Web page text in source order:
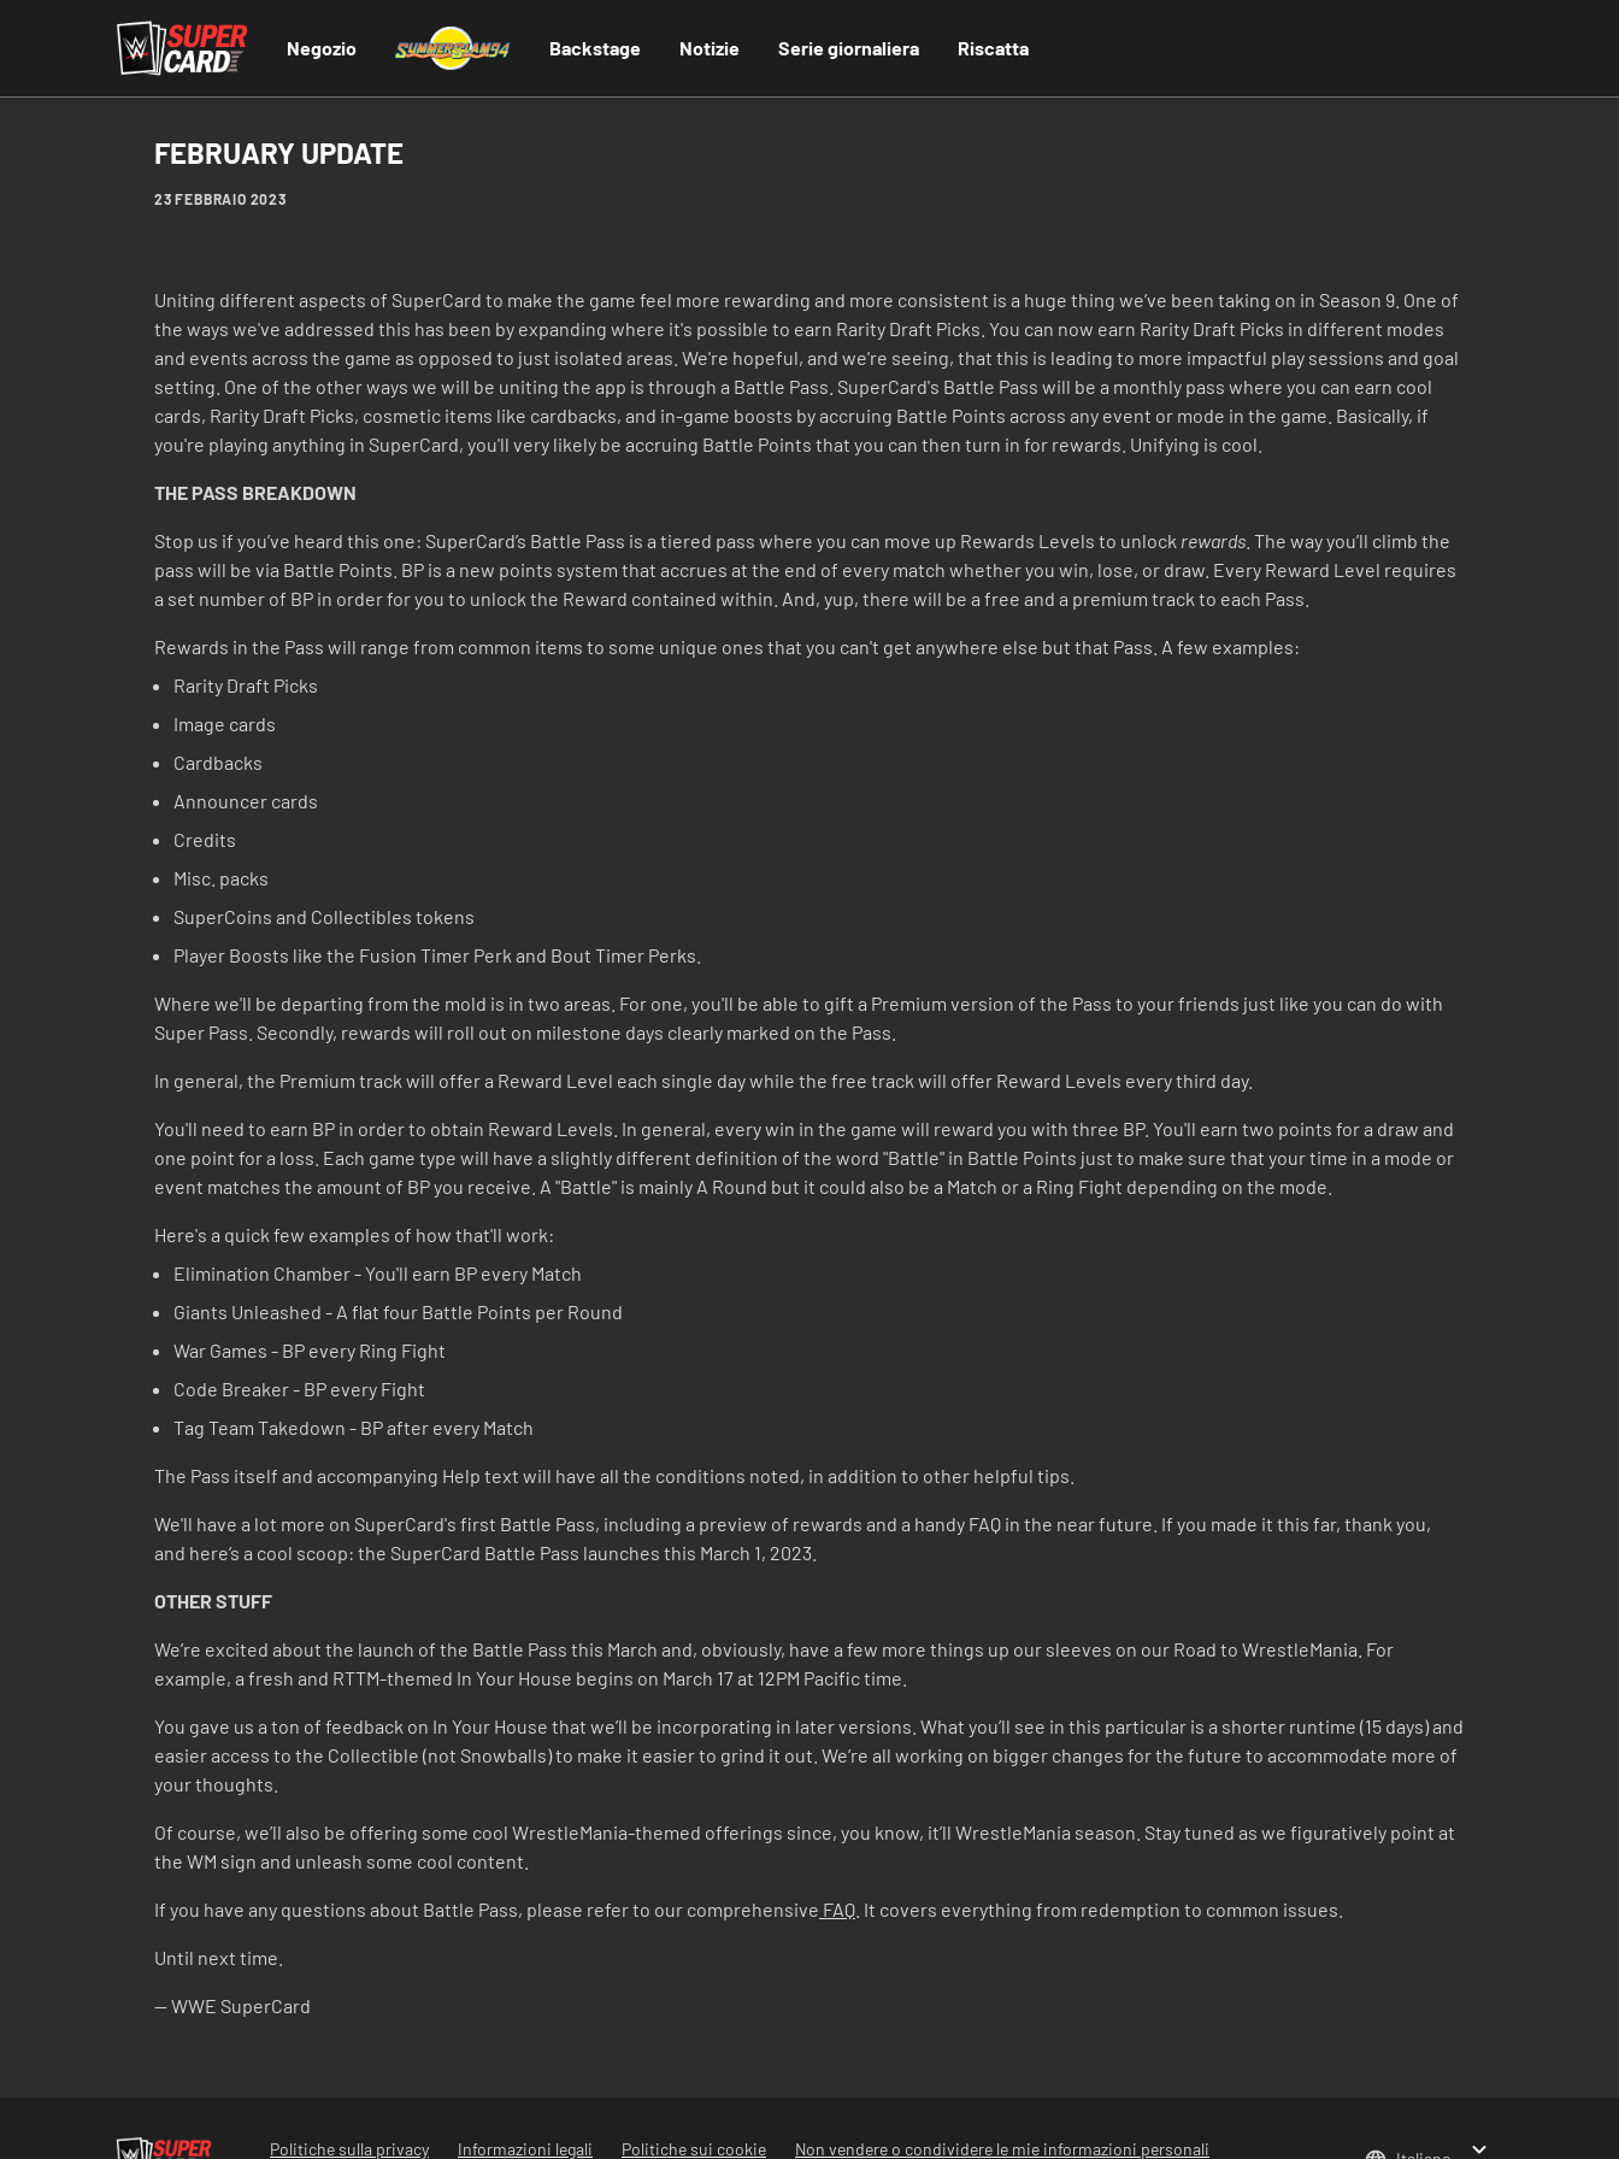
Negozio Backstage Notizie Serie giornaliera Riscatta
FEBRUARY UPDATE
23 FEBBRAIO 2023
Uniting different aspects of SuperCard to make the game feel more rewarding and more consistent is a huge thing we’ve been taking on in Season 9. One of
the ways we've addressed this has been by expanding where it's possible to earn Rarity Draft Picks. You can now earn Rarity Draft Picks in different modes
and events across the game as opposed to just isolated areas. We're hopeful, and we're seeing, that this is leading to more impactful play sessions and goal
setting. One of the other ways we will be uniting the app is through a Battle Pass. SuperCard's Battle Pass will be a monthly pass where you can earn cool
cards, Rarity Draft Picks, cosmetic items like cardbacks, and in-game boosts by accruing Battle Points across any event or mode in the game. Basically, if
you're playing anything in SuperCard, you'll very likely be accruing Battle Points that you can then turn in for rewards. Unifying is cool.
THE PASS BREAKDOWN
Stop us if you’ve heard this one: SuperCard’s Battle Pass is a tiered pass where you can move up Rewards Levels to unlock rewards . The way you’ll climb the
pass will be via Battle Points. BP is a new points system that accrues at the end of every match whether you win, lose, or draw. Every Reward Level requires
a set number of BP in order for you to unlock the Reward contained within. And, yup, there will be a free and a premium track to each Pass.
Rewards in the Pass will range from common items to some unique ones that you can't get anywhere else but that Pass. A few examples:
Rarity Draft Picks
Image cards
Cardbacks
Announcer cards
Credits
Misc. packs
SuperCoins and Collectibles tokens
Player Boosts like the Fusion Timer Perk and Bout Timer Perks.
Where we'll be departing from the mold is in two areas. For one, you'll be able to gift a Premium version of the Pass to your friends just like you can do with
Super Pass. Secondly, rewards will roll out on milestone days clearly marked on the Pass.
In general, the Premium track will offer a Reward Level each single day while the free track will offer Reward Levels every third day.
You'll need to earn BP in order to obtain Reward Levels. In general, every win in the game will reward you with three BP. You'll earn two points for a draw and
one point for a loss. Each game type will have a slightly different definition of the word "Battle" in Battle Points just to make sure that your time in a mode or
event matches the amount of BP you receive. A "Battle" is mainly A Round but it could also be a Match or a Ring Fight depending on the mode.
Here's a quick few examples of how that'll work:
Elimination Chamber - You'll earn BP every Match
Giants Unleashed - A flat four Battle Points per Round
War Games - BP every Ring Fight
Code Breaker - BP every Fight
Tag Team Takedown - BP after every Match
The Pass itself and accompanying Help text will have all the conditions noted, in addition to other helpful tips.
We'll have a lot more on SuperCard's first Battle Pass, including a preview of rewards and a handy FAQ in the near future. If you made it this far, thank you,
and here’s a cool scoop: the SuperCard Battle Pass launches this March 1, 2023.
OTHER STUFF
We’re excited about the launch of the Battle Pass this March and, obviously, have a few more things up our sleeves on our Road to WrestleMania. For
example, a fresh and RTTM-themed In Your House begins on March 17 at 12PM Pacific time.
You gave us a ton of feedback on In Your House that we’ll be incorporating in later versions. What you’ll see in this particular is a shorter runtime (15 days) and
easier access to the Collectible (not Snowballs) to make it easier to grind it out. We’re all working on bigger changes for the future to accommodate more of
your thoughts.
Of course, we’ll also be offering some cool WrestleMania-themed offerings since, you know, it’ll WrestleMania season. Stay tuned as we figuratively point at
the WM sign and unleash some cool content.
If you have any questions about Battle Pass, please refer to our comprehensive FAQ . It covers everything from redemption to common issues.
Until next time.
-- WWE SuperCard
Politiche sulla privacy Informazioni legali Politiche sui cookie Non vendere o condividere le mie informazioni personali